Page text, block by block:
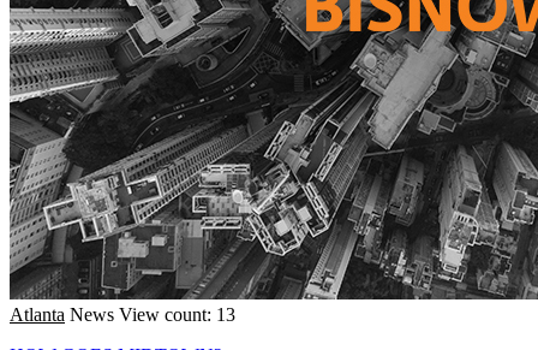
Atlanta News View count: 13